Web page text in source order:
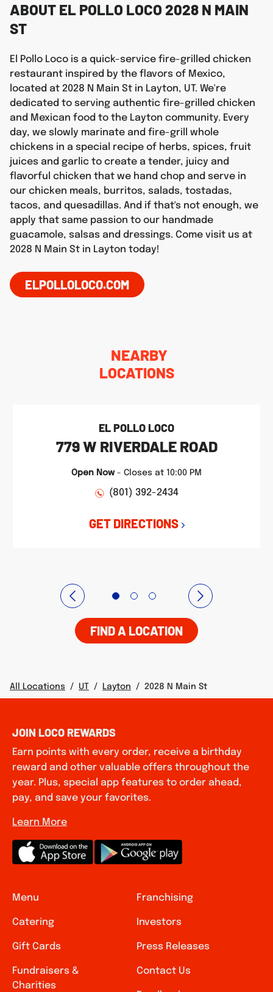
ABOUT EL POLLO LOCO 2028 N MAIN
ST
El Pollo Loco is a quick-service fire-grilled chicken
restaurant inspired by the flavors of Mexico,
located at 2028 N Main St in Layton, UT. We're
dedicated to serving authentic fire-grilled chicken
and Mexican food to the Layton community. Every
day, we slowly marinate and fire-grill whole
chickens in a special recipe of herbs, spices, fruit
juices and garlic to create a tender, juicy and
flavorful chicken that we hand chop and serve in
our chicken meals, burritos, salads, tostadas,
tacos, and quesadillas. And if that's not enough, we
apply that same passion to our handmade
guacamole, salsas and dressings. Come visit us at
2028 N Main St in Layton today!
ELPOLLOLOCO.COM
NEARBY
LOCATIONS
EL POLLO LOCO
779 W RIVERDALE ROAD
Open Now- Closes at 10:00 PM
(801) 392-2434
GET DIRECTIONS
FIND A LOCATION
All Locations / UT / Layton / 2028 N Main St
Menu
Catering
Gift Cards
Fundraisers &
Charities
Franchising
Investors
Press Releases
Contact Us
JOIN LOCO REWARDS
Earn points with every order, receive a birthday
reward and other valuable offers throughout the
year. Plus, special app features to order ahead,
pay, and save your favorites.
Learn More